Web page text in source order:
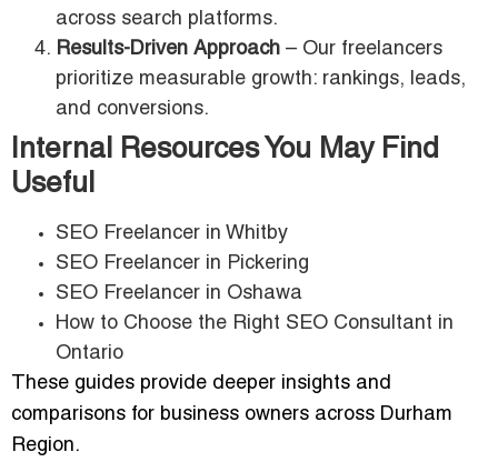
across search platforms.
Results-Driven Approach – Our freelancers
prioritize measurable growth: rankings, leads,
and conversions.
Internal Resources You May Find
Useful
SEO Freelancer in Whitby
SEO Freelancer in Pickering
SEO Freelancer in Oshawa
How to Choose the Right SEO Consultant in
Ontario
These guides provide deeper insights and
comparisons for business owners across Durham
Region.